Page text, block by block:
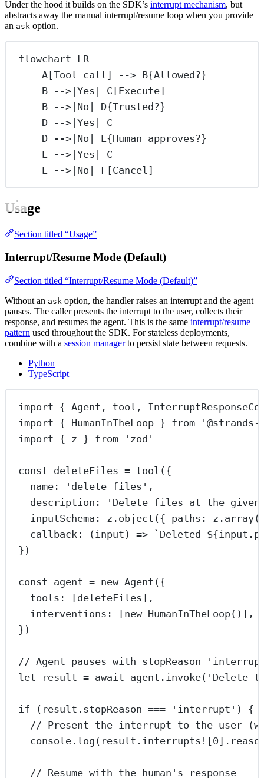
Under the hood it builds on the SDK’s interrupt mechanism, but
abstracts away the manual interrupt/resume loop when you provide
an ask option.
flowchart LR
A[Tool call] --> B{Allowed?}
B -->|Yes| C[Execute]
B -->|No| D{Trusted?}
D -->|Yes| C
D -->|No| E{Human approves?}
E -->|Yes| C
E -->|No| F[Cancel]
Usage
Section titled “Usage”
Interrupt/Resume Mode (Default)
Section titled “Interrupt/Resume Mode (Default)”
Without an ask option, the handler raises an interrupt and the agent
pauses. The caller presents the interrupt to the user, collects their
response, and resumes the agent. This is the same interrupt/resume
pattern used throughout the SDK. For stateless deployments,
combine with a session managerto persist state between requests.
Python
TypeScript
import { Agent, tool,
import { HumanInTheLoop } from
import { z } from 'zod'
const deleteFiles = tool ({
name:
'delete_files' ,
description:
'Delete files at the given
inputSchema: z. object ({ paths: z. array
callback : ( input ) => `Deleted ${input .
})
const agent = new Agent ({
tools: [deleteFiles],
interventions: [new HumanInTheLoop()],
})
// Agent pauses with stopReason
let result = await agent. invoke( 'Delete
if (result.stopReason === 'interrupt' ) {
// Present the interrupt to the user
console. log (result.interrupts ! [0
// Resume with the human's response